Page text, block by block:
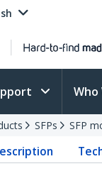
Who
SFPs SFP